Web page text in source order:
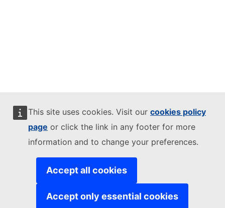
This site uses cookies. Visit our cookies policy
page or click the link in any footer for more
information and to change your preferences.
Accept all cookies
Accept only essential cookies